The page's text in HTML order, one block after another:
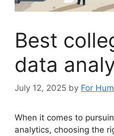
Best
data
July 12, 2025 by For
When it comes to
analytics, choosing the